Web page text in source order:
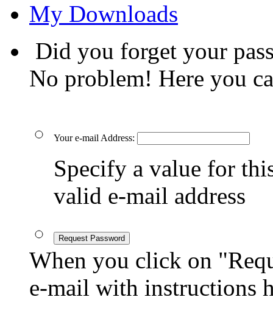
My Downloads
Did you forget your
No problem! Here you
Your e-mail Address:
Specify a value for
valid e-mail address
Request Password
When you click on
e-mail with instructions